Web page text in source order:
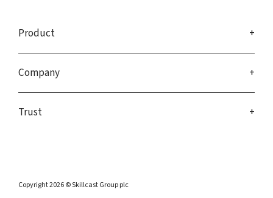
Product
Company
Trust
Copyright 2026 © Skillcast Group plc